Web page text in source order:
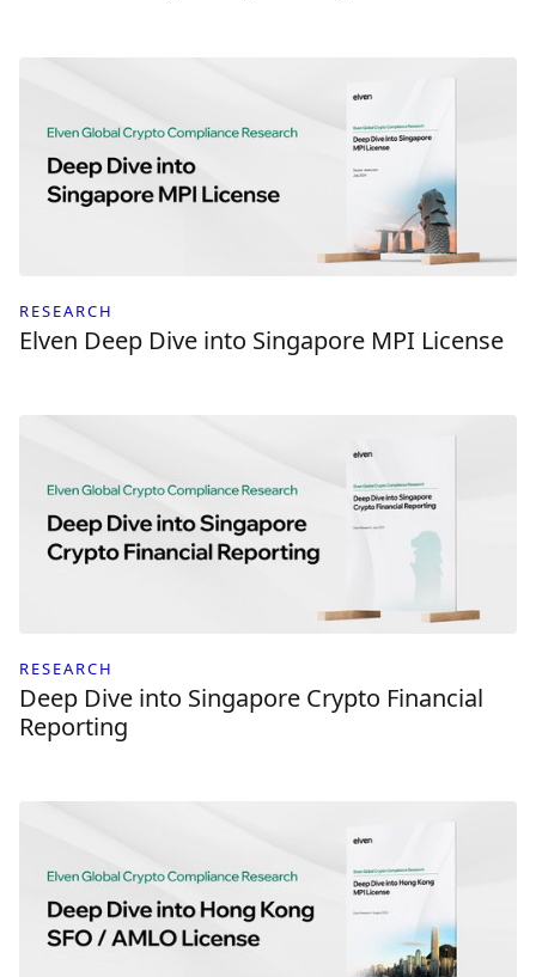
RESEARCH
Elven Deep Dive into Singapore MPI License
RESEARCH
Deep Dive into Singapore Crypto Financial
Reporting